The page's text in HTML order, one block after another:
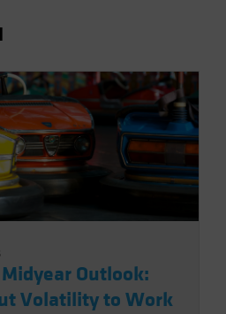
Outlook:
Volatility to Work